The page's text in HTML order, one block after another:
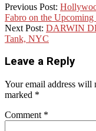
2025-
07-
31
Previous Post:
Fabro on the
Next Post: DARWIN
Tank, NYC
Leave a Reply
Your email address will
marked *
Comment *